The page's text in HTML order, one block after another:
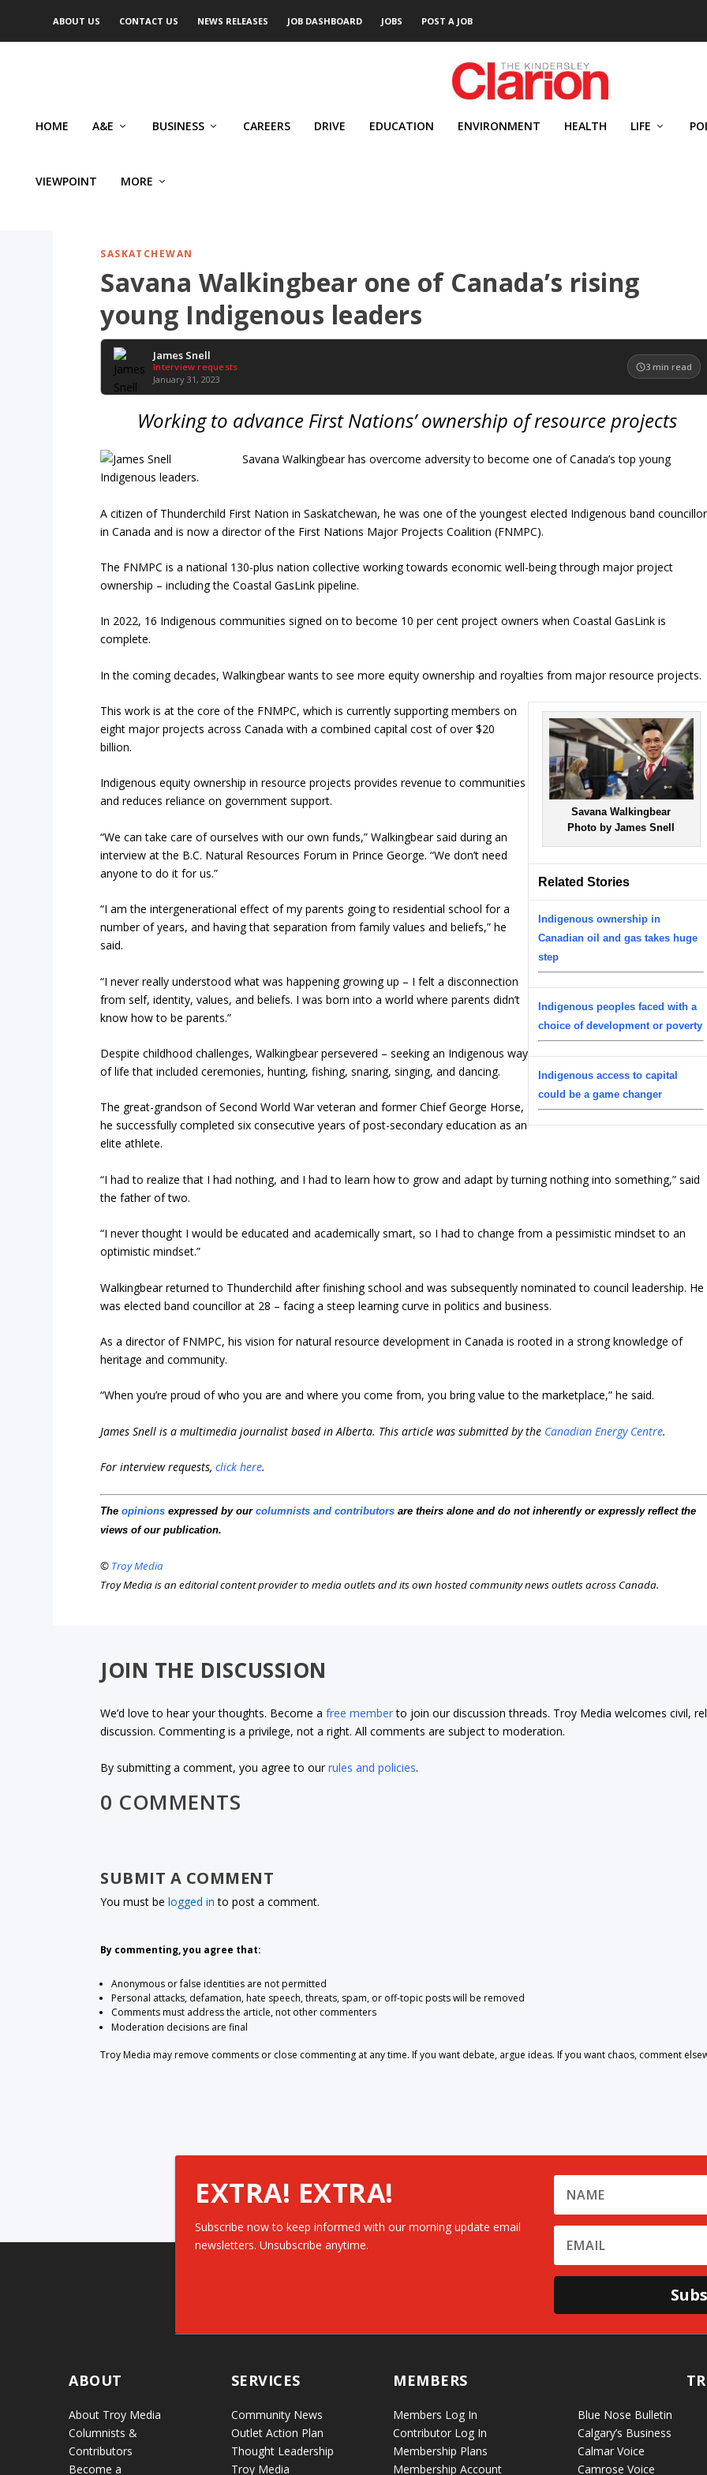
ABOUT US CONTACT US NEWS RELEASES JOB DASHBOARD JOBS POST A JOB
HOME A&E BUSINESS CAREERS DRIVE EDUCATION ENVIRONMENT HEALTH LIFE
VIEWPOINT MORE
SASKATCHEWAN
Savana Walkingbear one of Canada’s rising
young Indigenous leaders
James Snell
Interview requests
January 31, 2023
3 min read
Working to advance First Nations’ ownership of resource projects
Savana Walkingbear has overcome adversity to become one of Canada’s top young
Indigenous leaders.
A citizen of Thunderchild First Nation in Saskatchewan, he was one of the youngest elected Indigenous band
in Canada and is now a director of the First Nations Major Projects Coalition (FNMPC).
The FNMPC is a national 130-plus nation collective working towards economic well-being through major project
ownership – including the Coastal GasLink pipeline.
In 2022, 16 Indigenous communities signed on to become 10 per cent project owners when Coastal GasLink is
complete.
In the coming decades, Walkingbear wants to see more equity ownership and royalties from major resource projects.
Savana Walkingbear
Photo by James Snell
Related Stories
Indigenous ownership in
Canadian oil and gas takes huge
step
Indigenous peoples faced with a
choice of development or poverty
Indigenous access to capital
could be a game changer
This work is at the core of the FNMPC, which is currently supporting members on
eight major projects across Canada with a combined capital cost of over $20
billion.
Indigenous equity ownership in resource projects provides revenue to communities
and reduces reliance on government support.
“We can take care of ourselves with our own funds,” Walkingbear said during an
interview at the B.C. Natural Resources Forum in Prince George. “We don’t need
anyone to do it for us.”
“I am the intergenerational effect of my parents going to residential school for a
number of years, and having that separation from family values and beliefs,” he
said.
“I never really understood what was happening growing up – I felt a disconnection
from self, identity, values, and beliefs. I was born into a world where parents didn’t
know how to be parents.”
Despite childhood challenges, Walkingbear persevered – seeking an Indigenous way
of life that included ceremonies, hunting, fishing, snaring, singing, and dancing.
The great-grandson of Second World War veteran and former Chief George Horse,
he successfully completed six consecutive years of post-secondary education as an
elite athlete.
“I had to realize that I had nothing, and I had to learn how to grow and adapt by turning nothing into something,” said
the father of two.
“I never thought I would be educated and academically smart, so I had to change from a pessimistic mindset to an
optimistic mindset.”
Walkingbear returned to Thunderchild after finishing school and was subsequently nominated to council leadership. He
was elected band councillor at 28 – facing a steep learning curve in politics and business.
As a director of FNMPC, his vision for natural resource development in Canada is rooted in a strong knowledge of
heritage and community.
“When you’re proud of who you are and where you come from, you bring value to the marketplace,” he said.
James Snell is a multimedia journalist based in Alberta. This article was submitted by the Canadian Energy Centre.
For interview requests,click here.
Theopinions expressed by ourcolumnists and contributors are theirs alone and do not inherently or expressly reflect the
views of our publication.
© Troy Media
Troy Media is an editorial content provider to media outlets and its own hosted community news outlets across Canada.
JOIN THE DISCUSSION
We’d love to hear your thoughts. Become afree memberto join our discussion threads. Troy Media welcomes civil,
discussion. Commenting is a privilege, not a right. All comments are subject to moderation.
By submitting a comment, you agree to ourrules and policies.
0 COMMENTS
SUBMIT A COMMENT
You must belogged in to post a comment.
By commenting, you agree that:
Anonymous or false identities are not permitted
Personal attacks, defamation, hate speech, threats, spam, or off-topic posts will be removed
Comments must address the article, not other commenters
Moderation decisions are final
Troy Media may remove comments or close commenting at any time. If you want debate, argue ideas. If you want chaos, comment
EXTRA! EXTRA!
Subscribe now to keep informed with our morning update email
newsletters. Unsubscribe anytime.
ABOUT
About Troy Media
Columnists &
Contributors
Become a
SERVICES
Community News
Outlet Action Plan
Thought Leadership
Troy Media
MEMBERS
Members Log In
Contributor Log In
Membership Plans
Membership Account
Blue Nose Bulletin
Calgary’s Business
Calmar Voice
Camrose Voice